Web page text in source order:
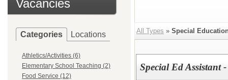
Vacancies
Categories Locations
Athletics/Activities (6)
Elementary School Teaching (2)
Food Service (12)
All Types » Special
Special Ed Assistant